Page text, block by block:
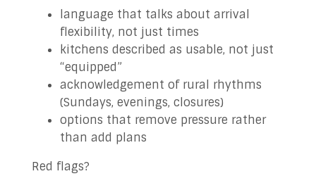
language that talks about arrival
flexibility, not just times
kitchens described as usable, not just
“equipped”
acknowledgement of rural rhythms
(Sundays, evenings, closures)
options that remove pressure rather
than add plans
Red flags?